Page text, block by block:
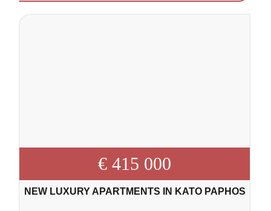
€ 415 000
NEW LUXURY APARTMENTS IN KATO PAPHOS